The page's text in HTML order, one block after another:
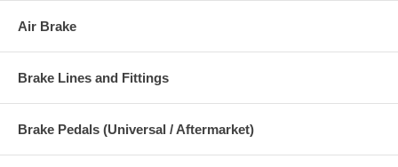
Air Brake
Brake Lines and Fittings
Brake Pedals (Universal / Aftermarket)